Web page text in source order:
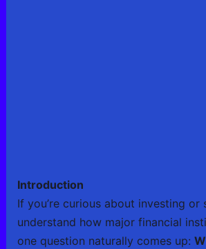
Introduction
If you’re curious about investing
understand how major financial
one question naturally comes up: